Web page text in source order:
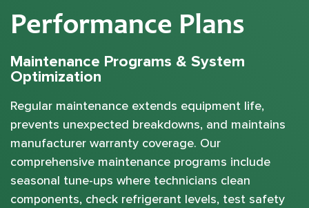
Performance Plans
Maintenance Programs & System
Optimization
Regular maintenance extends equipment life,
prevents unexpected breakdowns, and maintains
manufacturer warranty coverage. Our
comprehensive maintenance programs include
seasonal tune-ups where technicians clean
components, check refrigerant levels, test safety